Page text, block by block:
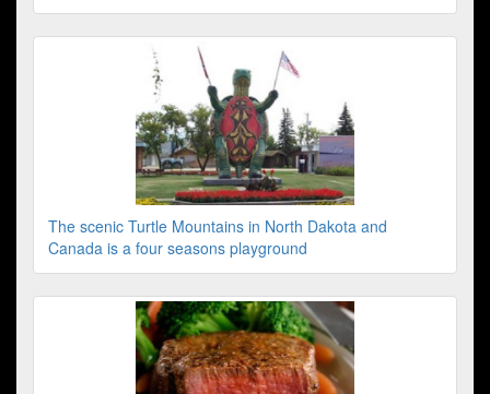
The scenic Turtle Mountains in North Dakota and
Canada is a four seasons playground